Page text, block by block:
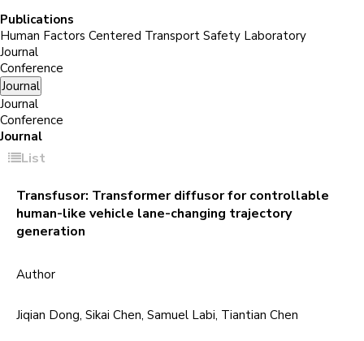
Publications
Human Factors Centered Transport Safety Laboratory
Journal
Conference
Journal
Journal
Conference
Journal
List
Transfusor: Transformer diffusor for controllable
human-like vehicle lane-changing trajectory
generation
Author
Jiqian Dong, Sikai Chen, Samuel Labi, Tiantian Chen